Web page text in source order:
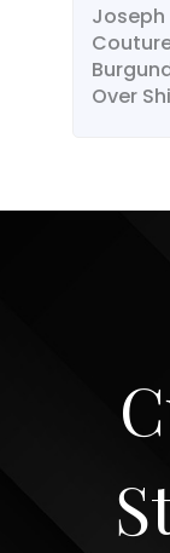
Joseph
Over